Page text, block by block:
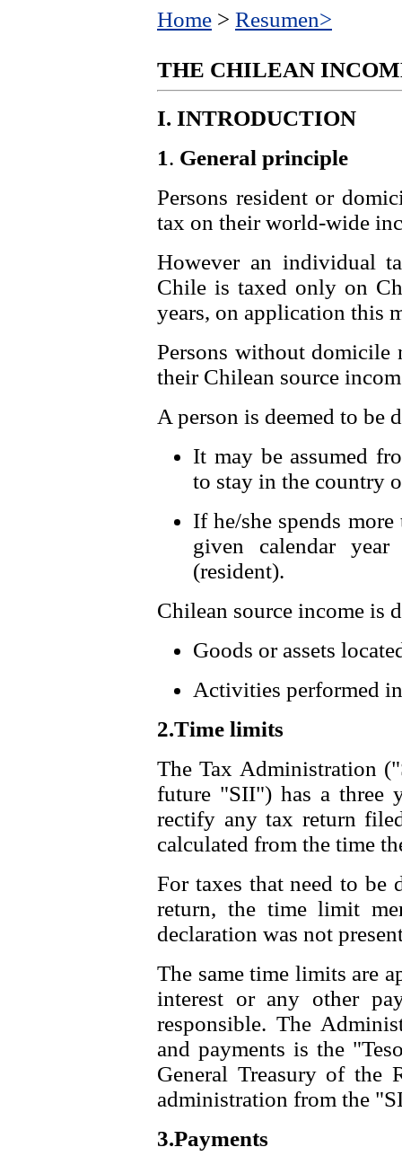
Home > Resumen>
THE CHILEAN
I. INTRODUCTION
1. General principle
Persons resident or
tax on their world-wide
However an individual
Chile is taxed only on
years, on application this
Persons without domicile
their Chilean source
A person is deemed to
It may be assumed
to stay in the country
If he/she spends
given calendar
(resident).
Chilean source income is
Goods or assets
Activities performed
2.Time limits
The Tax Administration
future "SII") has a three
rectify any tax return
calculated from the time
For taxes that need to
return, the time limit
declaration was not
The same time limits are
interest or any other
responsible. The
and payments is the
General Treasury of the
administration from the
3.Payments